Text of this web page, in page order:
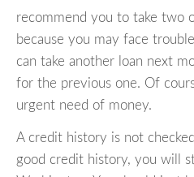
recommend you to take two
because you may face
can take another loan next
for the previous one. Of
urgent need of money.
A credit history is not
good credit history, you will